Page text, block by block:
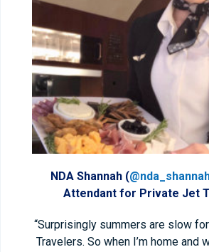
NDA Shannah (
Attendant for Private Jet
“Surprisingly summers are slow
Travelers. So when I’m home and